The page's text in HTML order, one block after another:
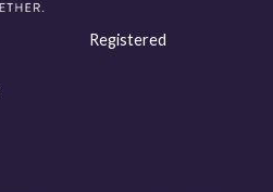
Registered